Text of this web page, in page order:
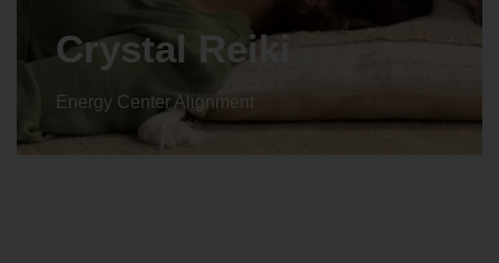
Crystal Reiki
Energy Center Alignment